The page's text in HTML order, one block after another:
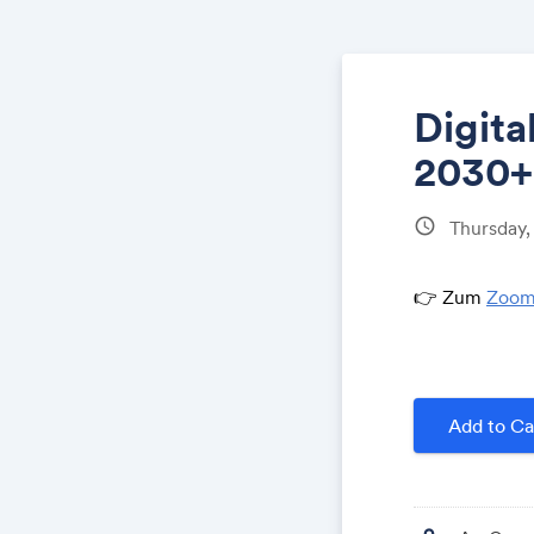
2030+
schedule
👉 Zum
Add to